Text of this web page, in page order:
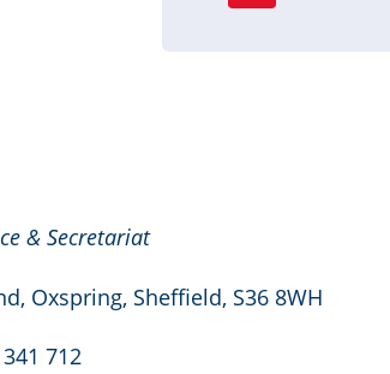
& Secretariat
Oxspring, Sheffield, S36 8WH
712